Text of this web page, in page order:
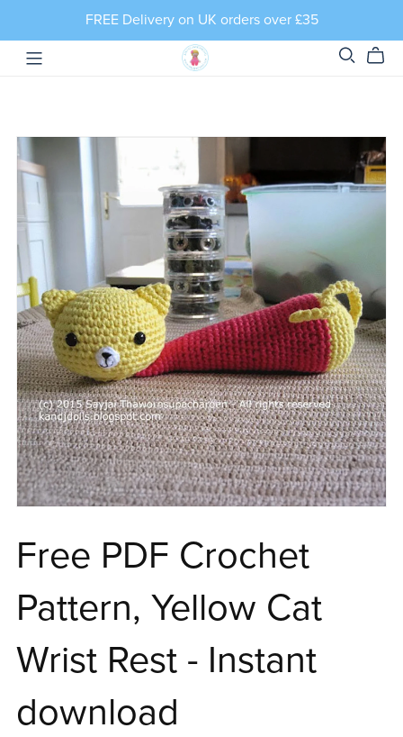
FREE Delivery on UK orders over £35
Free PDF Crochet
Pattern, Yellow Cat
Wrist Rest - Instant
download